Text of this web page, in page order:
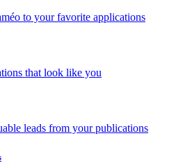
to your favorite applications
that look like you
leads from your publications